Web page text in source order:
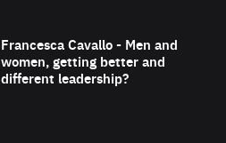
Francesca Cavallo - Men and
women, getting better and
different leadership?